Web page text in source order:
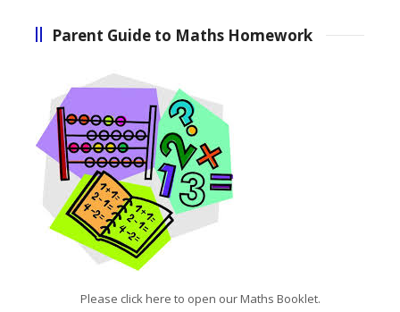
Parent Guide to Maths Homework
Please click here to open our Maths Booklet.